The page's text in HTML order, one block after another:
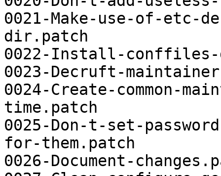
0021-Make-use-of-etc-
dir.patch
0022-Install-conffiles-
0023-Decruft-
0024-Create-common-
time.patch
0025-Don-t-set-
for-them.patch
0026-Document-